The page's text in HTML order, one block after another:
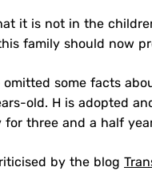
it is not in the
family should now
some facts
old. H is adopted
three and a half
by the blog